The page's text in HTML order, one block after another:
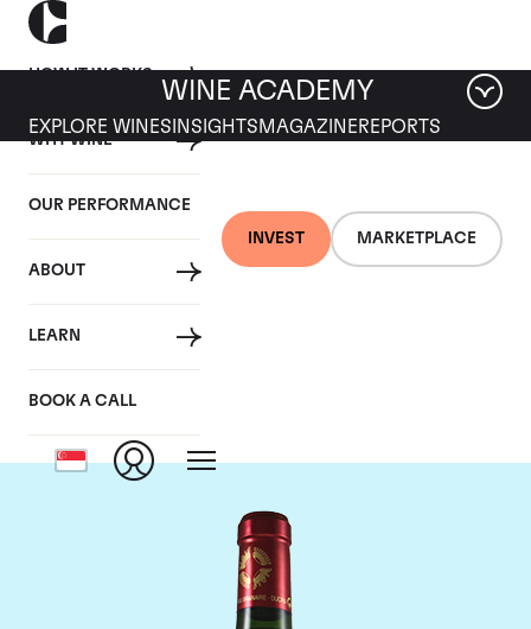
HOW IT WORKS
WHY WINE
OUR PERFORMANCE
ABOUT
LEARN
BOOK A CALL
INVEST MARKETPLACE
WINE ACADEMY
EXPLORE WINES INSIGHTS MAGAZINEREPORTS
Chateau Branaire
Ducru